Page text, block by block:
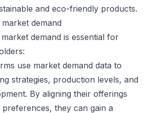
and eco-friendly products.
demand
demand is essential for
use market demand data to
strategies, production levels, and
By aligning their offerings
they can gain a